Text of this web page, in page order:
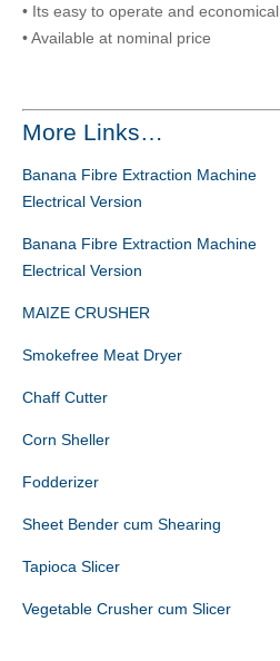
• Its easy to operate and economical
• Available at nominal price
More Links…
Banana Fibre Extraction Machine
Electrical Version
Banana Fibre Extraction Machine
Electrical Version
MAIZE CRUSHER
Smokefree Meat Dryer
Chaff Cutter
Corn Sheller
Fodderizer
Sheet Bender cum Shearing
Tapioca Slicer
Vegetable Crusher cum Slicer